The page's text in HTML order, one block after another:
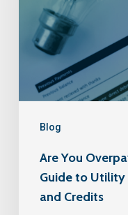
Blog
Are You
Guide to Utility
and Credits